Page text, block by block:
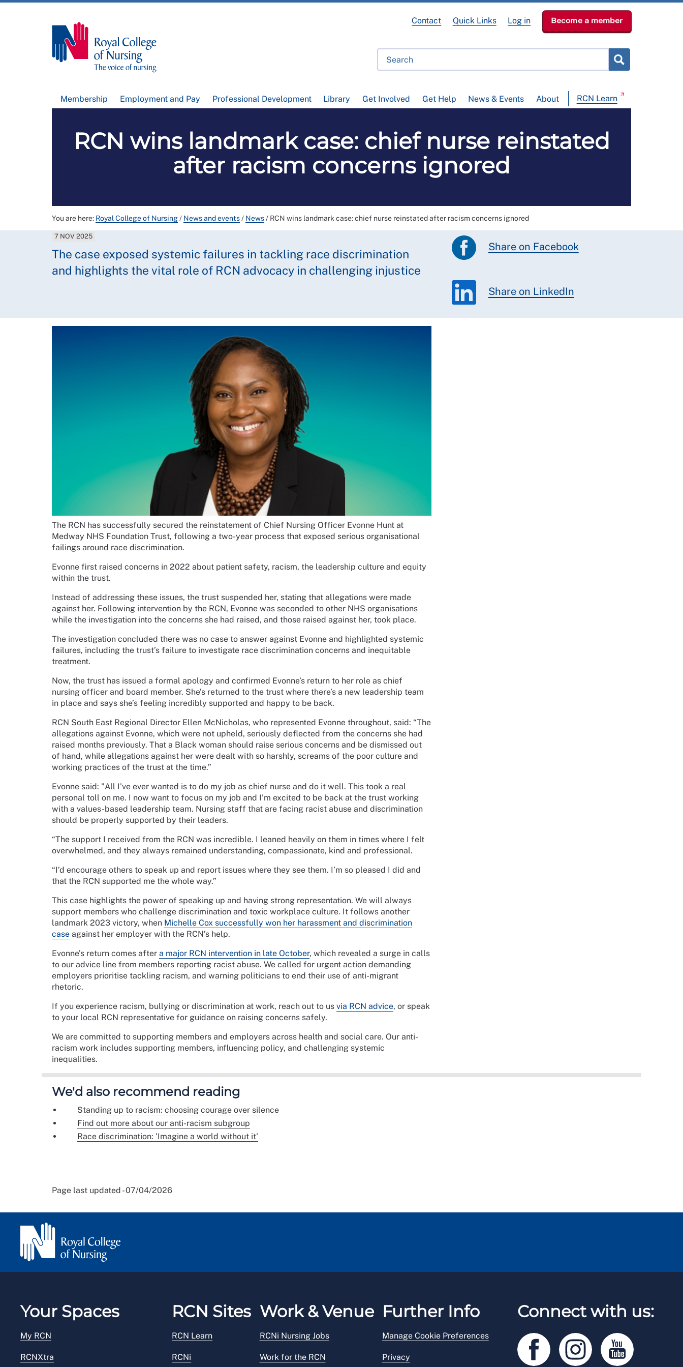
Membership Employment and Pay Professional Development Library Get Involved Get Help News & Events About RCN Learn
Contact Quick Links Log in Become a member
RCN wins landmark case: chief nurse reinstated
after racism concerns ignored
You are here: Royal College of Nursing/ News and events/ News/ RCN wins landmark case: chief nurse reinstated after racism concerns ignored
7 NOV 2025
The case exposed systemic failures in tackling race discrimination
and highlights the vital role of RCN advocacy in challenging injustice
Share on Facebook
Share on LinkedIn
The RCN has successfully secured the reinstatement of Chief Nursing Officer Evonne Hunt at
Medway NHS Foundation Trust, following a two-year process that exposed serious organisational
failings around race discrimination.
Evonne first raised concerns in 2022 about patient safety, racism, the leadership culture and equity
within the trust.
Instead of addressing these issues, the trust suspended her, stating that allegations were made
against her. Following intervention by the RCN, Evonne was seconded to other NHS organisations
while the investigation into the concerns she had raised, and those raised against her, took place.
The investigation concluded there was no case to answer against Evonne and highlighted systemic
failures, including the trust’s failure to investigate race discrimination concerns and inequitable
treatment.
Now, the trust has issued a formal apology and confirmed Evonne’s return to her role as chief
nursing officer and board member. She’s returned to the trust where there’s a new leadership team
in place and says she’s feeling incredibly supported and happy to be back.
RCN South East Regional Director Ellen McNicholas, who represented Evonne throughout, said: “The
allegations against Evonne, which were not upheld, seriously deflected from the concerns she had
raised months previously. That a Black woman should raise serious concerns and be dismissed out
of hand, while allegations against her were dealt with so harshly, screams of the poor culture and
working practices of the trust at the time.”
Evonne said: "All I've ever wanted is to do my job as chief nurse and do it well. This took a real
personal toll on me. I now want to focus on my job and I’m excited to be back at the trust working
with a values-based leadership team. Nursing staff that are facing racist abuse and discrimination
should be properly supported by their leaders.
“The support I received from the RCN was incredible. I leaned heavily on them in times where I felt
overwhelmed, and they always remained understanding, compassionate, kind and professional.
“I’d encourage others to speak up and report issues where they see them. I’m so pleased I did and
that the RCN supported me the whole way.”
This case highlights the power of speaking up and having strong representation. We will always
support members who challenge discrimination and toxic workplace culture. It follows another
landmark 2023 victory, when Michelle Cox successfully won her harassment and discrimination
case against her employer with the RCN’s help.
Evonne’s return comes after a major RCN intervention in late October, which revealed a surge in calls
to our advice line from members reporting racist abuse. We called for urgent action demanding
employers prioritise tackling racism, and warning politicians to end their use of anti-migrant
rhetoric.
If you experience racism, bullying or discrimination at work, reach out to us via RCN advice, or speak
to your local RCN representative for guidance on raising concerns safely.
We are committed to supporting members and employers across health and social care. Our anti-
racism work includes supporting members, influencing policy, and challenging systemic
inequalities.
We'd also recommend reading
Standing up to racism: choosing courage over silence
Find out more about our anti-racism subgroup
Race discrimination: 'Imagine a world without it'
Page last updated - 07/04/2026
Your Spaces
My RCN
RCNXtra
RCN Sites
RCN Learn
RCNi
Work & Venue
RCNi Nursing Jobs
Work for the RCN
Further Info
Manage Cookie Preferences
Privacy
Connect with us: